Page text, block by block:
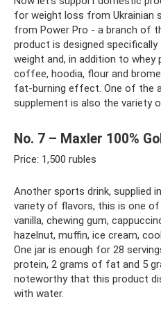
for weight loss from Ukrainian
from Power Pro - a branch of
product is designed
weight and, in addition to whey
coffee, hoodia, flour and
fat-burning effect. One of the
supplement is also the variety
No. 7 – Maxler 100%
Price: 1,500 rubles
Another sports drink, supplied
variety of flavors, this is one of
vanilla, chewing gum,
hazelnut, muffin, ice cream,
One jar is enough for 28
protein, 2 grams of fat and 5
noteworthy that this product
with water.